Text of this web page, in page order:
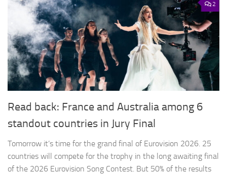
2
Read back: France and Australia among 6
standout countries in Jury Final
Tomorrow it’s time for the grand final of Eurovision 2026. 25
countries will compete for the trophy in the long awaiting final
of the 2026 Eurovision Song Contest. But 50% of the results